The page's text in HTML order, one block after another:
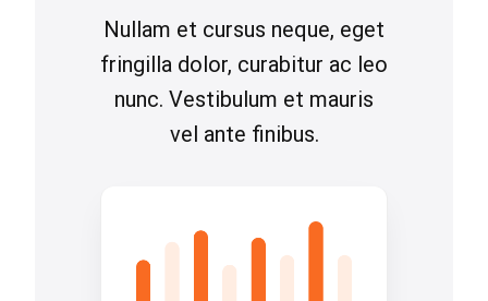
Nullam et cursus neque, eget
fringilla dolor, curabitur ac leo
nunc. Vestibulum et mauris
vel ante finibus.